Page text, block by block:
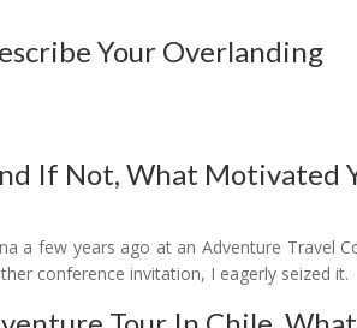
Your Overlanding
If Not, What Motivated
a few years ago at an Adventure Travel
conference invitation, I eagerly seized it.